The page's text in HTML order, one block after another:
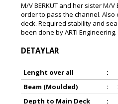
M/V BERKUT and her sister M/V
order to pass the channel.
deck. Required stability and
been done by ARTI Engineering.
DETAYLAR
Lenght over all :
Beam (Moulded)
:
Depth to Main Deck
: